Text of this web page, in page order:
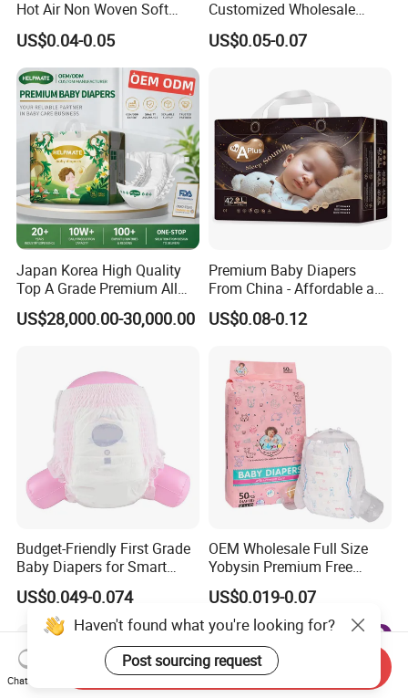
Hot Air Non Woven Soft
Baby Diaper Breathable
Disposable
US$0.04-0.05
Customized Wholesale
Disposable Baby Diaper
Manufacturer Soft Care
US$0.05-0.07
Japan Korea High Quality
Top A Grade Premium All
Size Baby Diaper Tianjiao
Wholesale Disposable Eco
US$28,000.00-30,000.00
Premium Baby Diapers
From China - Affordable and
Reliable Quality
US$0.08-0.12
Budget-Friendly First Grade
Baby Diapers for Smart
Parents
US$0.049-0.074
OEM Wholesale Full Size
Yobysin Premium Free
Sample Breathable
Disposable Baby Diaper
US$0.019-0.07
Haven't found what you're looking for?
Post sourcing request
Chat Now
Send Inquiry